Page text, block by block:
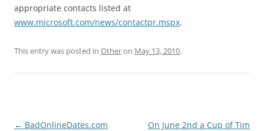
appropriate contacts listed at
www.microsoft.com/news/contactpr.mspx.
This entry was posted in Otheron May 13, 2010.
Post
← BadOnlineDates.com
On June 2nd a Cup of Tim